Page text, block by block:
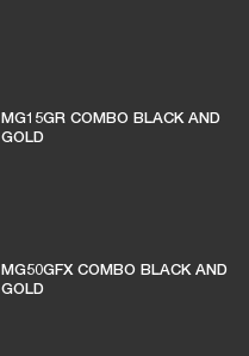
MG15GR COMBO BLACK AND
GOLD
MG50GFX COMBO BLACK AND
GOLD